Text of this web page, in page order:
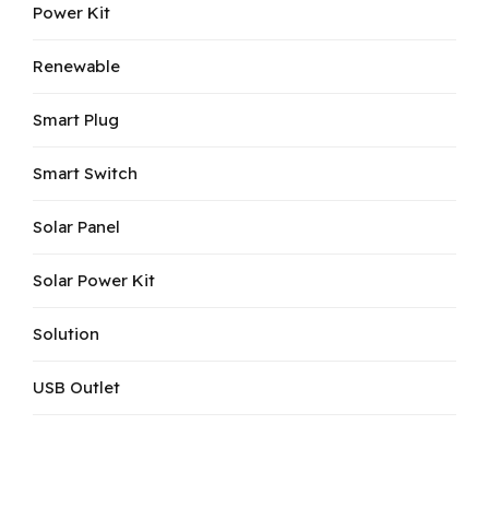
Power Kit
Renewable
Smart Plug
Smart Switch
Solar Panel
Solar Power Kit
Solution
USB Outlet